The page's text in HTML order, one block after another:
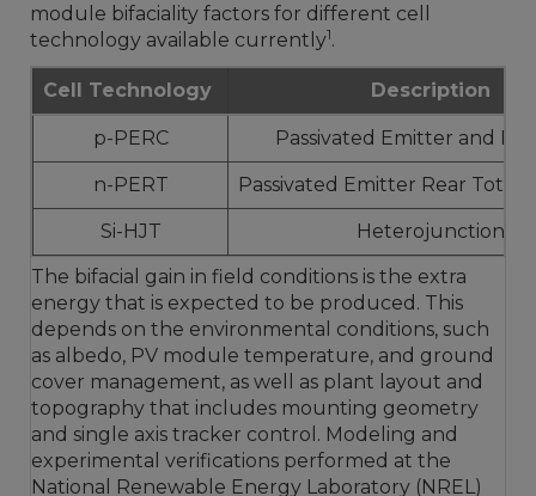
module bifaciality factors for different cell
technology available currently1.
Cell Technology Description
p-PERC Passivated Emitter and
n-PERT Passivated Emitter Rear
Si-HJT
Heterojunction
The bifacial gain in field conditions is the extra
energy that is expected to be produced. This
depends on the environmental conditions, such
as albedo, PV module temperature, and ground
cover management, as well as plant layout and
topography that includes mounting geometry
and single axis tracker control. Modeling and
experimental verifications performed at the
National Renewable Energy Laboratory (NREL)